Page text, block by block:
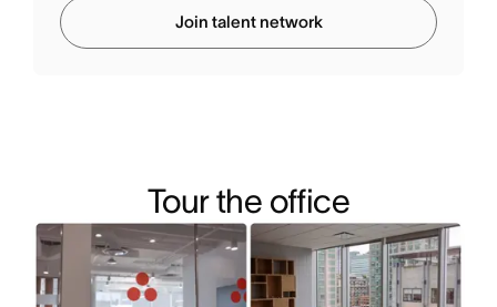
Join talent network
Tour the office